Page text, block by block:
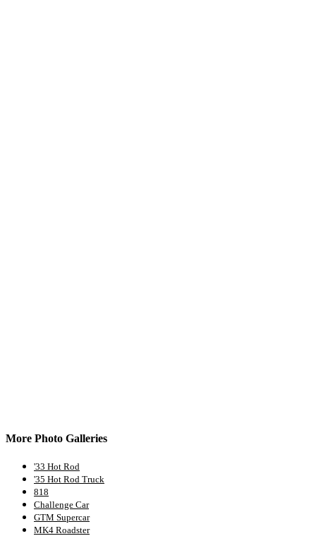
More Photo Galleries
'33 Hot Rod
'35 Hot Rod Truck
818
Challenge Car
GTM Supercar
MK4 Roadster